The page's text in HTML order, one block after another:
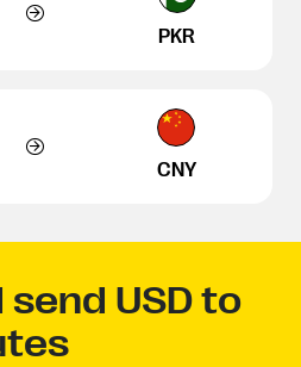
PKR
CNY
send USD to